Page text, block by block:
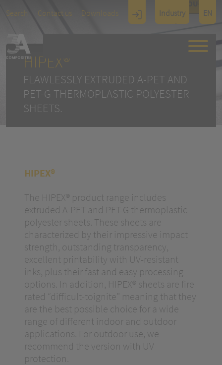
Search Contact us Downloads
Industry
Display
Architectu
EN
HIPEX®
FLAWLESSLY EXTRUDED A-PET AND
PET-G THERMOPLASTIC POLYESTER
SHEETS.
HIPEX®
The HIPEX® product range includes
extruded A-PET and PET-G thermoplastic
polyester sheets. These sheets are
characterized by their impressive impact
strength, outstanding transparency,
excellent printability with UV-resistant
inks, plus their fast and easy processing
options. In addition, HIPEX® sheets are fire
rated “difficult-toignite” meaning that they
are the best possible choice for a wide
range of different indoor and outdoor
applications. For outdoor use, we
recommend the version with UV
protection.